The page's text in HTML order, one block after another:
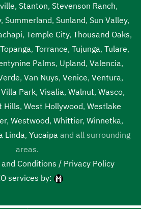
, Stanton, Stevenson Ranch,
, Summerland, Sunland, Sun Valley,
, Temple City, Thousand Oaks,
Topanga, Torrance, Tujunga, Tulare,
Palms, Upland, Valencia,
, Van Nuys, Venice, Ventura,
Villa Park, Visalia, Walnut, Wasco,
Hills, West Hollywood, Westlake
, Westwood, Whittier, Winnetka,
Linda, Yucaipa and all surrounding
areas.
Conditions / Privacy Policy
services by: